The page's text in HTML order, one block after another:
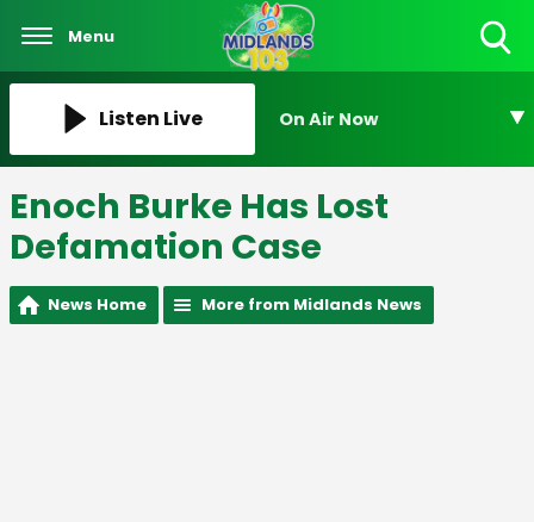
Menu
Listen Live On Air Now
Enoch Burke Has Lost
Defamation Case
News Home More from Midlands News